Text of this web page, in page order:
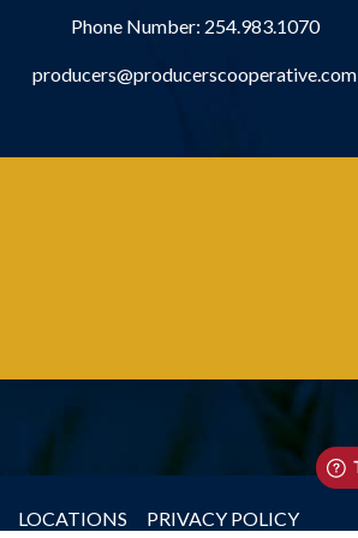
Phone Number: 254.983.1070
producers@producerscooperative.com
LOCATIONS PRIVACY POLICY